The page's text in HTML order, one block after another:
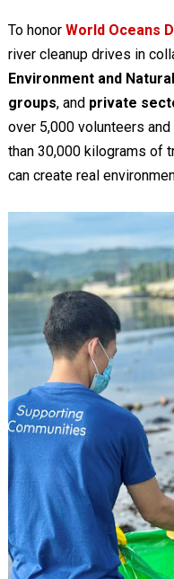
To honorWorld Oceans
river cleanup drives in
Environment and
groups, and private
over 5,000 volunteers
than 30,000 kilograms of
can create real